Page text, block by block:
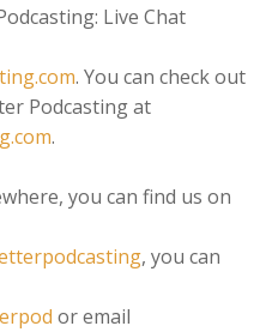
Live Chat
. You can check out
Podcasting at
.
you can find us on
, you can
or email